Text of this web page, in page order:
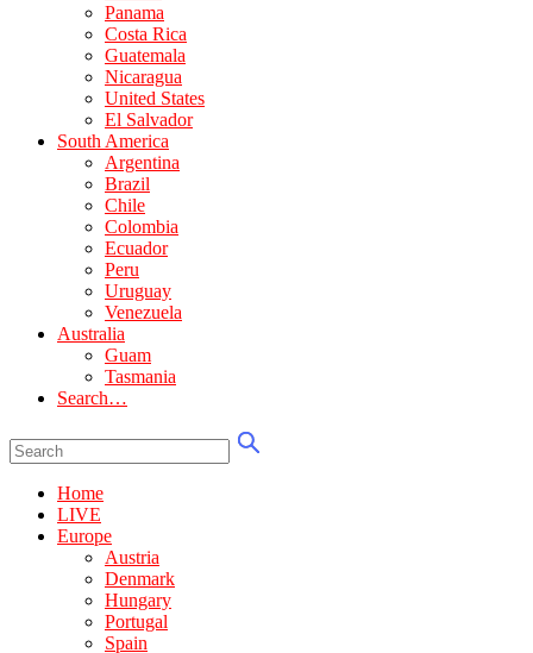
Panama
Costa Rica
Guatemala
Nicaragua
United States
El Salvador
South America
Argentina
Brazil
Chile
Colombia
Ecuador
Peru
Uruguay
Venezuela
Australia
Guam
Tasmania
Search…
Home
LIVE
Europe
Austria
Denmark
Hungary
Portugal
Spain